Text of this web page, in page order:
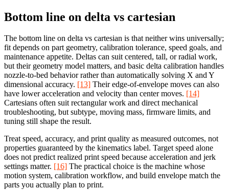
Bottom line on delta vs cartesian
The bottom line on delta vs cartesian is that neither wins universally;
fit depends on part geometry, calibration tolerance, speed goals, and
maintenance appetite. Deltas can suit centered, tall, or radial work,
but their geometry model matters, and basic delta calibration handles
nozzle-to-bed behavior rather than automatically solving X and Y
dimensional accuracy. [13] Their edge-of-envelope moves can also
have lower acceleration and velocity than center moves. [14]
Cartesians often suit rectangular work and direct mechanical
troubleshooting, but subtype, moving mass, firmware limits, and
tuning still shape the result.
Treat speed, accuracy, and print quality as measured outcomes, not
properties guaranteed by the kinematics label. Target speed alone
does not predict realized print speed because acceleration and jerk
settings matter. [16] The practical choice is the machine whose
motion system, calibration workflow, and build envelope match the
parts you actually plan to print.